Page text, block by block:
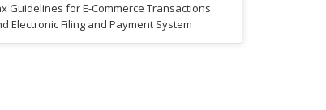
Guidelines for E-Commerce Transactions
Electronic Filing and Payment System